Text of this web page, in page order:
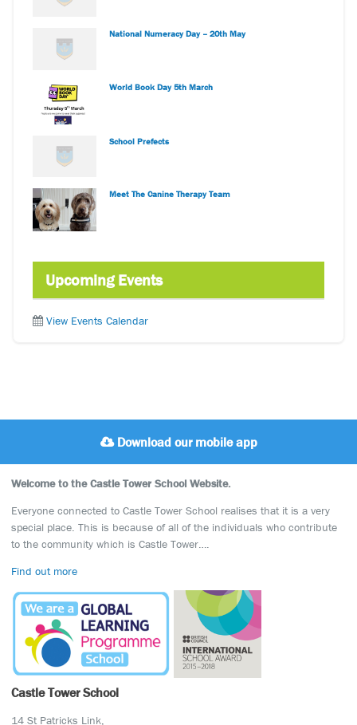
National Numeracy Day – 20th May
World Book Day 5th March
School Prefects
Meet The Canine Therapy Team
Upcoming Events
View Events Calendar
Download our mobile app
Welcome to the Castle Tower School Website.
Everyone connected to Castle Tower School realises that it is a very
special place. This is because of all of the individuals who contribute
to the community which is Castle Tower….
Find out more
Castle Tower School
14 St Patricks Link,